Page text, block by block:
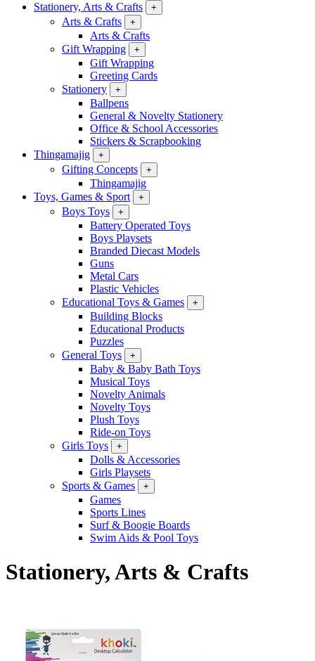
Stationery, Arts & Crafts
+
Arts & Crafts +
Arts & Crafts
Gift Wrapping
+
Gift Wrapping
Greeting Cards
Stationery
+
Ballpens
General & Novelty Stationery
Office & School Accessories
Stickers & Scrapbooking
Thingamajig
+
Gifting Concepts +
Thingamajig
Toys, Games & Sport
+
Boys Toys +
Battery Operated Toys
Boys Playsets
Branded Diecast Models
Guns
Metal Cars
Plastic Vehicles
Educational Toys & Games
+
Building Blocks
Educational Products
Puzzles
General Toys
+
Baby & Baby Bath Toys
Musical Toys
Novelty Animals
Novelty Toys
Plush Toys
Ride-on Toys
Girls Toys
+
Dolls & Accessories
Girls Playsets
Sports & Games
+
Games
Sports Lines
Surf & Boogie Boards
Swim Aids & Pool Toys
Stationery, Arts & Crafts